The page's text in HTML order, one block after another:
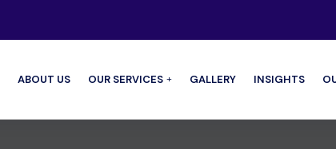
ABOUT US OUR SERVICES GALLERY INSIGHTS